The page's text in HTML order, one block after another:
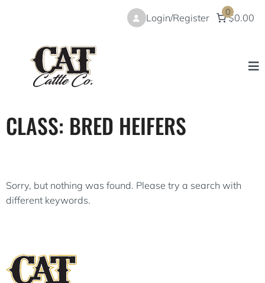
Login/Register 0
$0.00
CLASS: BRED HEIFERS
Sorry, but nothing was found. Please try a search with
different keywords.